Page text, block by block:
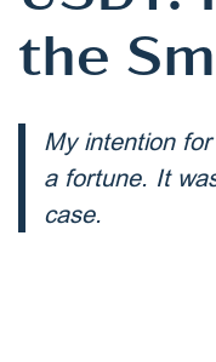
the
My intention
a fortune. It
case.